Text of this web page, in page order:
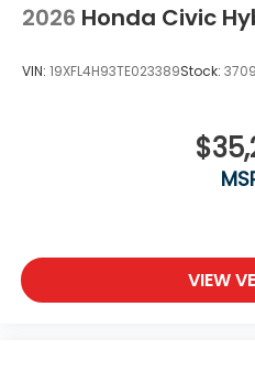
2026 Honda Civic
VIN: 19XFL4H93TE023389Stock: 3709
VIEW